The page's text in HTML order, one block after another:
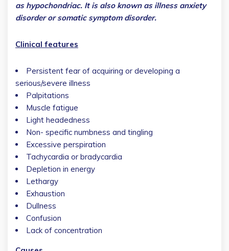
as hypochondriac. It is also known as illness anxiety
disorder or somatic symptom disorder.
Clinical features
Persistent fear of acquiring or developing a
serious/severe illness
Palpitations
Muscle fatigue
Light headedness
Non- specific numbness and tingling
Excessive perspiration
Tachycardia or bradycardia
Depletion in energy
Lethargy
Exhaustion
Dullness
Confusion
Lack of concentration